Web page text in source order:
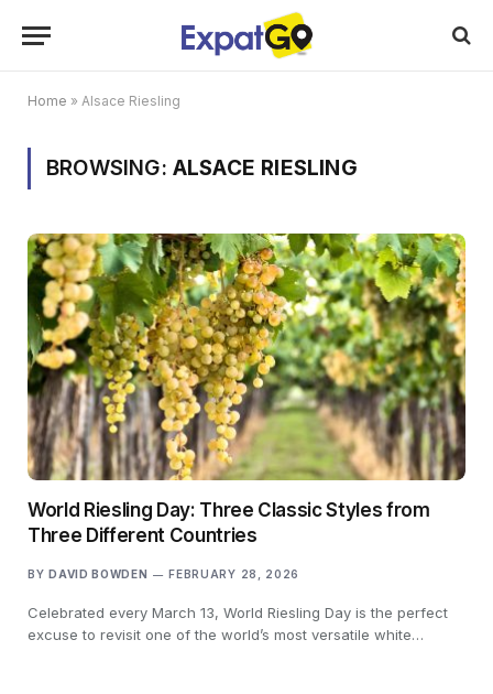
Home » Alsace Riesling
BROWSING: ALSACE RIESLING
World Riesling Day: Three Classic Styles from
Three Different Countries
BY DAVID BOWDEN FEBRUARY 28, 2026
Celebrated every March 13, World Riesling Day is the perfect
excuse to revisit one of the world’s most versatile white…